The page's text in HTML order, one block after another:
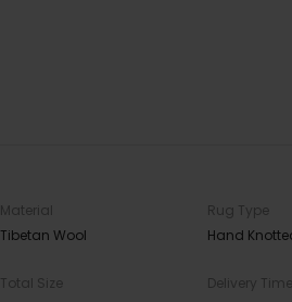
Material
Tibetan Wool
Rug Type
Hand
Total Size
Delivery Time